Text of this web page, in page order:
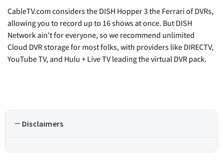
CableTV.com considers the DISH Hopper 3 the Ferrari of DVRs,
allowing you to record up to 16 shows at once. But DISH
Network ain't for everyone, so we recommend unlimited
Cloud DVR storage for most folks, with providers like DIRECTV,
YouTube TV, and Hulu + Live TV leading the virtual DVR pack.
Disclaimers